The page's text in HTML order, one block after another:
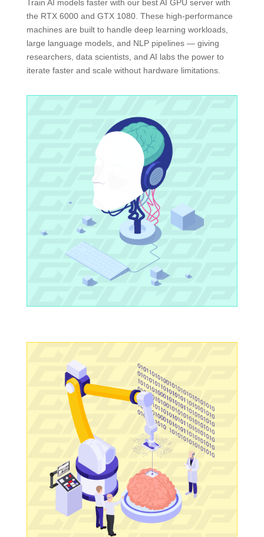
Train AI models faster with our best AI GPU server with
the RTX 6000 and GTX 1080. These high-performance
machines are built to handle deep learning workloads,
large language models, and NLP pipelines — giving
researchers, data scientists, and AI labs the power to
iterate faster and scale without hardware limitations.